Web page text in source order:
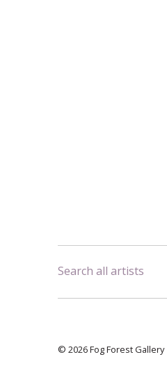
Search all artists
© 2026 Fog Forest Gallery